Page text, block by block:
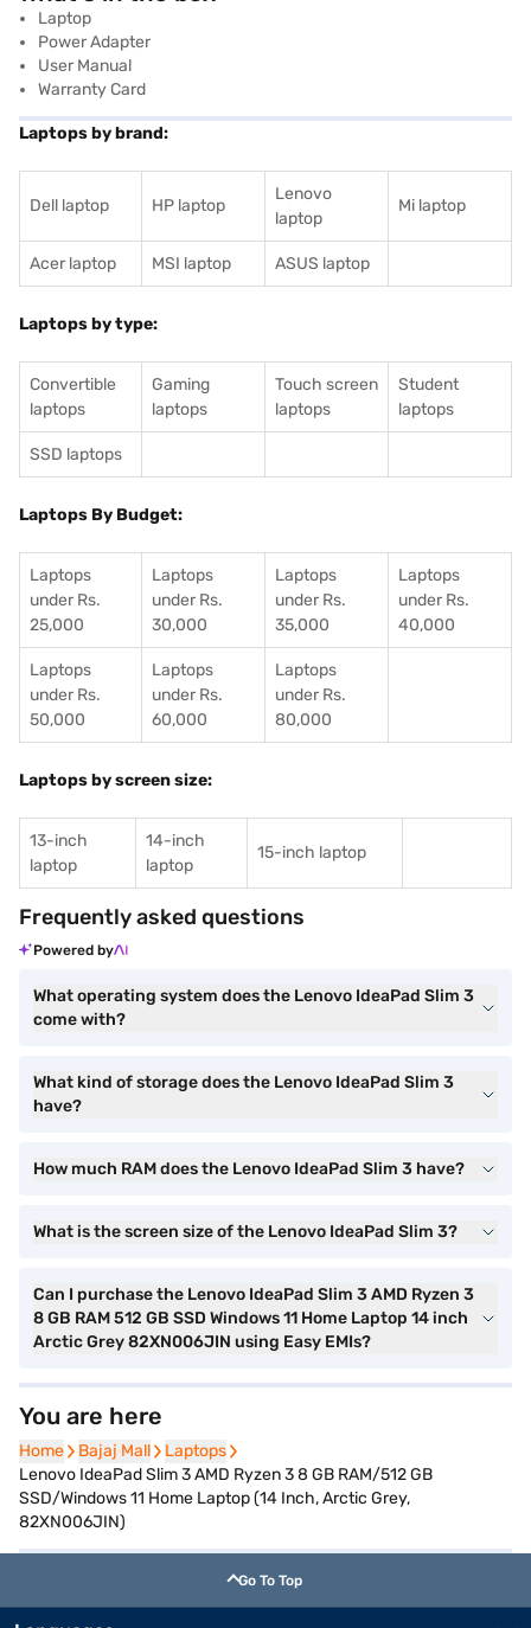
Laptop
Power Adapter
User Manual
Warranty Card
Laptops by brand:
Dell laptop HP laptop
Lenovo
laptop
Mi laptop
Acer laptop MSI laptop ASUS laptop
Laptops by type:
Convertible
laptops
Gaming
laptops
Touch screen
laptops
Student
laptops
SSD laptops
Laptops By Budget:
Laptops
under Rs.
25,000
Laptops
under Rs.
30,000
Laptops
under Rs.
35,000
Laptops
under Rs.
40,000
Laptops
under Rs.
50,000
Laptops
under Rs.
60,000
Laptops
under Rs.
80,000
Laptops by screen size:
13-inch
laptop
14-inch
laptop
15-inch laptop
Frequently asked questions
Powered by
What operating system does the Lenovo IdeaPad Slim 3
come with?
What kind of storage does the Lenovo IdeaPad Slim 3
have?
How much RAM does the Lenovo IdeaPad Slim 3 have?
What is the screen size of the Lenovo IdeaPad Slim 3?
Can I purchase the Lenovo IdeaPad Slim 3 AMD Ryzen 3
8 GB RAM 512 GB SSD Windows 11 Home Laptop 14 inch
Arctic Grey 82XN006JIN using Easy EMIs?
You are here
Home
Home Bajaj Mall
Bajaj Mall Laptops
Laptops
Lenovo IdeaPad Slim 3 AMD Ryzen 3 8 GB RAM/512 GB
SSD/Windows 11 Home Laptop (14 Inch, Arctic Grey,
82XN006JIN)
Go To Top